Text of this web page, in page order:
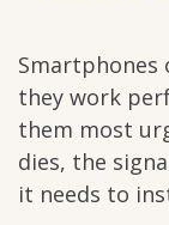
Smartphones
they work
them most
dies, the
it needs to